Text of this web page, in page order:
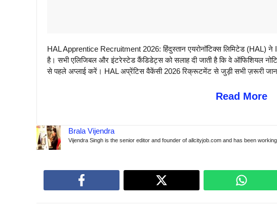
HAL Apprentice Recruitment 2026: हिंदुस्तान एयरोनॉटिक्स लिमिटेड (HAL) ने
है। सभी एलिजिबल और इंटरेस्टेड कैंडिडेट्स को सलाह दी जाती है कि वे ऑफिशियल
से पहले अप्लाई करें। HAL अप्रेंटिस वैकेंसी 2026 रिक्रूटमेंट से जुड़ी सभी ज़रूरी
Read More
Brala Vijendra
Vijendra Singh is the senior editor and founder of allcityjob.com and has been